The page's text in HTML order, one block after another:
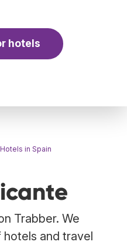
hotels
Hotels in Spain
Trabber. We
and travel